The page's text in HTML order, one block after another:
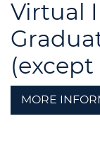
Virtual
(except
MORE